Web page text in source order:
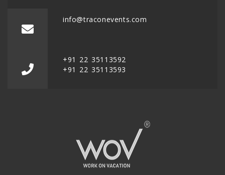
info@traconevents.com
+91 22 35113592
+91 22 35113593